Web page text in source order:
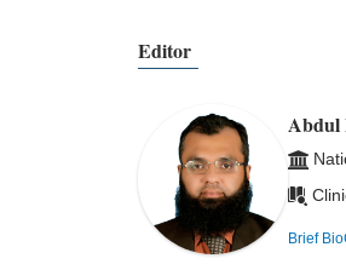
Editor
Abdul
Brief Bio